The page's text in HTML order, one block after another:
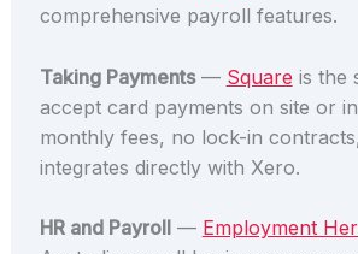
comprehensive payroll features.
Taking Payments— Square is the
accept card payments on site or
monthly fees, no lock-in
integrates directly with Xero.
HR and Payroll — Employment